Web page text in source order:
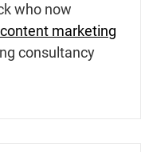
who now
content marketing
consultancy